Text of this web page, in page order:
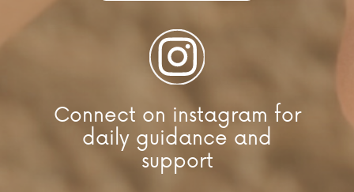
Connect on instagram for
daily guidance and
support